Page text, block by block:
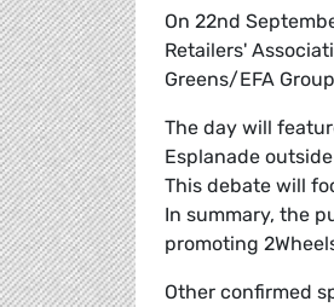
On 22nd
Retailers'
Greens/EFA
The day will
Esplanade
This debate will
In summary, the
promoting
Other confirmed